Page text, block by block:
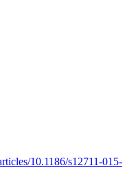
10.1186/s12711-015-